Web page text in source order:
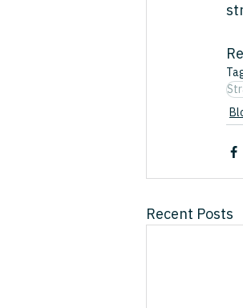
Recent Posts